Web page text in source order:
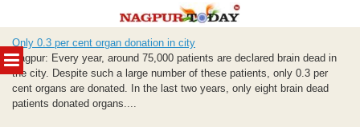
MENU
to
content
Only 0.3 per cent organ donation in city
Nagpur: Every year, around 75,000 patients are declared brain dead in
the city. Despite such a large number of these patients, only 0.3 per
cent organs are donated. In the last two years, only eight brain dead
patients donated organs....